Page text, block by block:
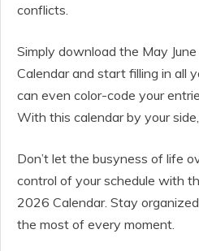
conflicts.
Simply download the May
Calendar and start filling in all
can even color-code your
With this calendar by your
Don’t let the busyness of life
control of your schedule with
2026 Calendar. Stay
the most of every moment.